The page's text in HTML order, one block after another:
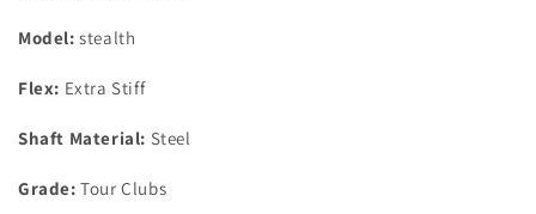
Model: stealth
Flex: Extra Stiff
Shaft Material: Steel
Grade: Tour Clubs